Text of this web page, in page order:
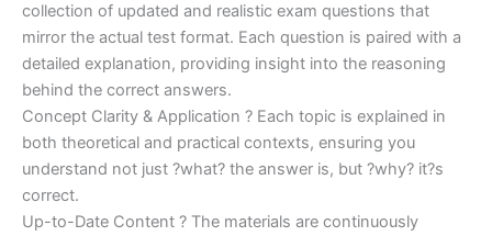
collection of updated and realistic exam questions that
mirror the actual test format. Each question is paired with a
detailed explanation, providing insight into the reasoning
behind the correct answers.
Concept Clarity & Application ? Each topic is explained in
both theoretical and practical contexts, ensuring you
understand not just ?what? the answer is, but ?why? it?s
correct.
Up-to-Date Content ? The materials are continuously